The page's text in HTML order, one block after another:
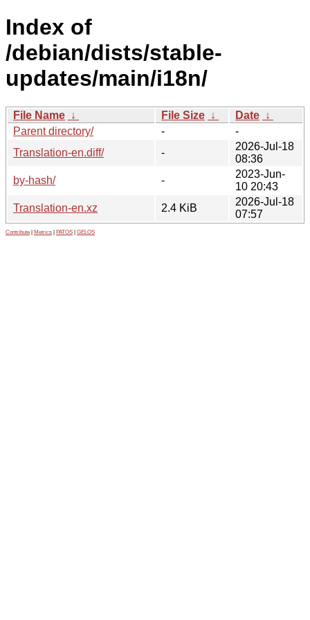
Index of
/debian/dists/stable-
updates/main/i18n/
File Name ↓ File Size ↓ Date ↓
Parent directory/
-
-
Translation-en.diff/
-
2026-Jul-18
08:36
by-hash/
-
2023-Jun-
10 20:43
Translation-en.xz
2.4 KiB
2026-Jul-18
07:57
Contribute Metrics PATOS GELOS